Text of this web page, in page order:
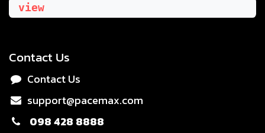
view
Contact Us
Contact Us
support@pacemax.com
098 428 8888